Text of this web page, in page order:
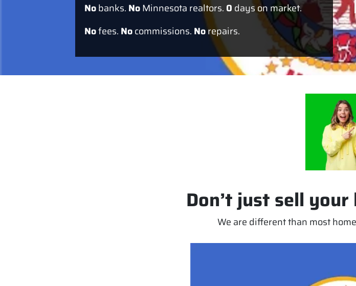
Nobanks. NoMinnesota realtors. 0 days on market.
Nofees. Nocommissions. Norepairs.
Don’t just sell
We are different than most